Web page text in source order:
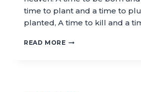
time to plant and a time to
planted, A time to kill and a
READ MORE